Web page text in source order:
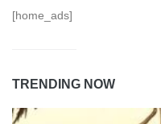
[home_ads]
TRENDING NOW